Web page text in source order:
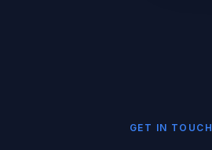
GET IN TOUCH